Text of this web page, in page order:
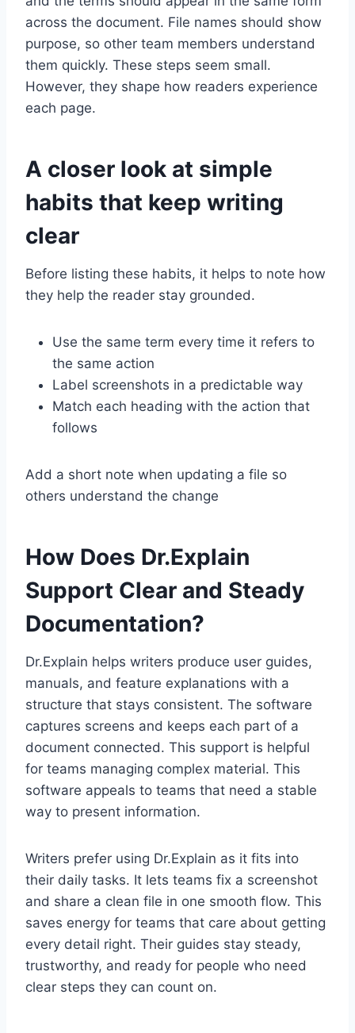
across the document. File names should show
purpose, so other team members understand
them quickly. These steps seem small.
However, they shape how readers experience
each page.
A closer look at simple
habits that keep writing
clear
Before listing these habits, it helps to note how
they help the reader stay grounded.
Use the same term every time it refers to
the same action
Label screenshots in a predictable way
Match each heading with the action that
follows
Add a short note when updating a file so
others understand the change
How Does Dr.Explain
Support Clear and Steady
Documentation?
Dr.Explain helps writers produce user guides,
manuals, and feature explanations with a
structure that stays consistent. The software
captures screens and keeps each part of a
document connected. This support is helpful
for teams managing complex material. This
software appeals to teams that need a stable
way to present information.
Writers prefer using Dr.Explain as it fits into
their daily tasks. It lets teams fix a screenshot
and share a clean file in one smooth flow. This
saves energy for teams that care about getting
every detail right. Their guides stay steady,
trustworthy, and ready for people who need
clear steps they can count on.